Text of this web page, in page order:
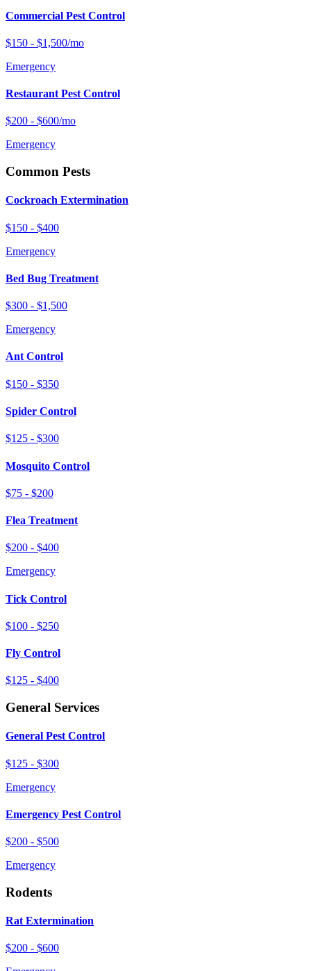
Commercial Pest Control
$150 - $1,500/mo
Emergency
Restaurant Pest Control
$200 - $600/mo
Emergency
Common Pests
Cockroach Extermination
$150 - $400
Emergency
Bed Bug Treatment
$300 - $1,500
Emergency
Ant Control
$150 - $350
Spider Control
$125 - $300
Mosquito Control
$75 - $200
Flea Treatment
$200 - $400
Emergency
Tick Control
$100 - $250
Fly Control
$125 - $400
General Services
General Pest Control
$125 - $300
Emergency
Emergency Pest Control
$200 - $500
Emergency
Rodents
Rat Extermination
$200 - $600